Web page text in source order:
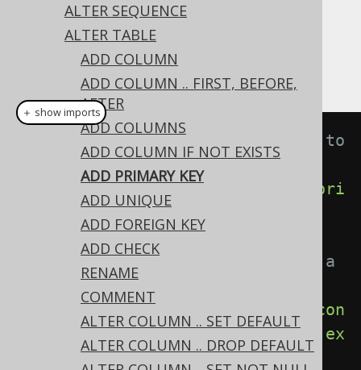
ALTER SEQUENCE
ALTER TABLE
ADD COLUMN
ADD COLUMN .. FIRST, BEFORE,
AFTER
ADD COLUMNS
ADD COLUMN IF NOT EXISTS
ADD PRIMARY KEY
ADD UNIQUE
ADD FOREIGN KEY
ADD CHECK
RENAME
COMMENT
ALTER COLUMN .. SET DEFAULT
ALTER COLUMN .. DROP DEFAULT
All constraint types can be added with the
ALTER TABLE statement. This includes
PRIMARY KEYconstraints:
// Adding an unnamed constraint to
a table
.alterTable("table"
pri
maryKey("id")).execute
// Adding a named constraint to a
.alterTable
con
straint("pk").primaryKey("id")). ex
();
＋ show imports